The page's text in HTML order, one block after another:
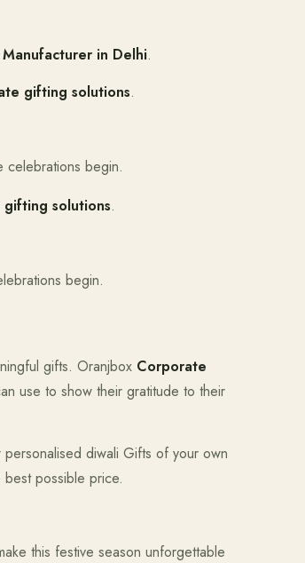
in Delhi.
gifting solutions.
celebrations begin.
solutions.
begin.
gifts. Oranjbox Corporate
use to show their gratitude to their
personalised diwali Gifts of your own
possible price.
this festive season unforgettable